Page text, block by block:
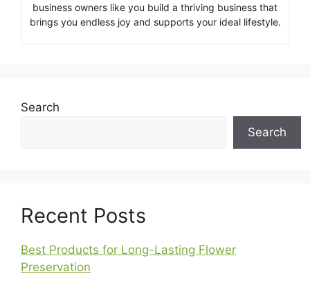
business owners like you build a thriving business that
brings you endless joy and supports your ideal lifestyle.
Search
Search
Recent Posts
Best Products for Long-Lasting Flower
Preservation